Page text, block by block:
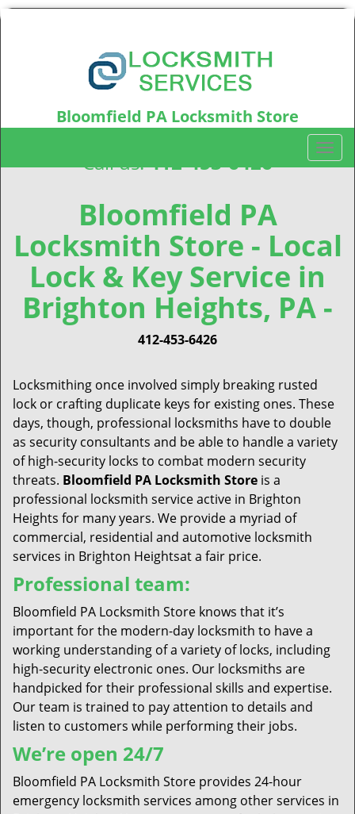
Bloomfield PA Locksmith Store
Call us:412-453-6426
T
o
e
n
i
n
Bloomfield PA
Locksmith Store - Local
Lock & Key Service in
Brighton Heights, PA -
412-453-6426
Locksmithing once involved simply breaking rusted
lock or crafting duplicate keys for existing ones. These
days, though, professional locksmiths have to double
as security consultants and be able to handle a variety
of high-security locks to combat modern security
threats. Bloomfield PA Locksmith Store is a
professional locksmith service active in Brighton
Heights for many years. We provide a myriad of
commercial, residential and automotive locksmith
services in Brighton Heightsat a fair price.
Professional team:
Bloomfield PA Locksmith Store knows that it’s
important for the modern-day locksmith to have a
working understanding of a variety of locks, including
high-security electronic ones. Our locksmiths are
handpicked for their professional skills and expertise.
Our team is trained to pay attention to details and
listen to customers while performing their jobs.
We’re open 24/7
Bloomfield PA Locksmith Store provides 24-hour
emergency locksmith services among other services in